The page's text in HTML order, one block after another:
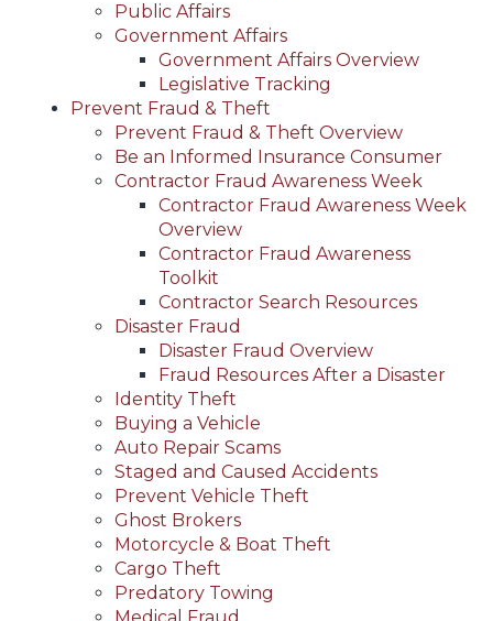
Public Affairs
Government Affairs
Government Affairs Overview
Legislative Tracking
Prevent Fraud & Theft
Prevent Fraud & Theft Overview
Be an Informed Insurance Consumer
Contractor Fraud Awareness Week
Contractor Fraud Awareness Week
Overview
Contractor Fraud Awareness
Toolkit
Contractor Search Resources
Disaster Fraud
Disaster Fraud Overview
Fraud Resources After a Disaster
Identity Theft
Buying a Vehicle
Auto Repair Scams
Staged and Caused Accidents
Prevent Vehicle Theft
Ghost Brokers
Motorcycle & Boat Theft
Cargo Theft
Predatory Towing